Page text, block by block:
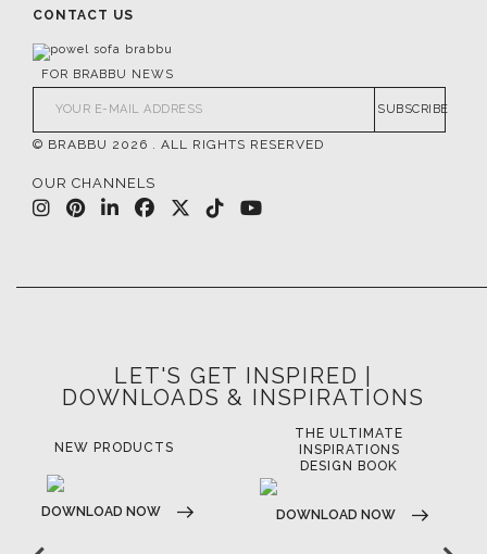
CONTACT US
FOR BRABBU NEWS
SUBSCRIBE
© BRABBU 2026 . ALL RIGHTS RESERVED
OUR CHANNELS
LET'S GET INSPIRED |
DOWNLOADS & INSPIRATIONS
NEW PRODUCTS
DOWNLOAD NOW
THE ULTIMATE
INSPIRATIONS
DESIGN BOOK
DOWNLOAD NOW